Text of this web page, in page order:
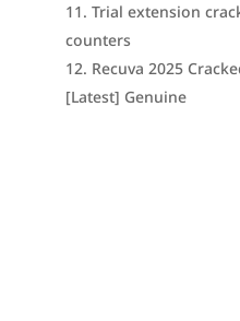
Trial extension
counters
Recuva 2025
[Latest] Genuine